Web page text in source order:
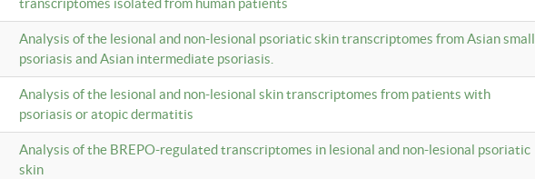
transcriptomes isolated from human patients
Analysis of the lesional and non-lesional psoriatic skin transcriptomes from Asian small
psoriasis and Asian intermediate psoriasis.
Analysis of the lesional and non-lesional skin transcriptomes from patients with
psoriasis or atopic dermatitis
Analysis of the BREPO-regulated transcriptomes in lesional and non-lesional psoriatic
skin